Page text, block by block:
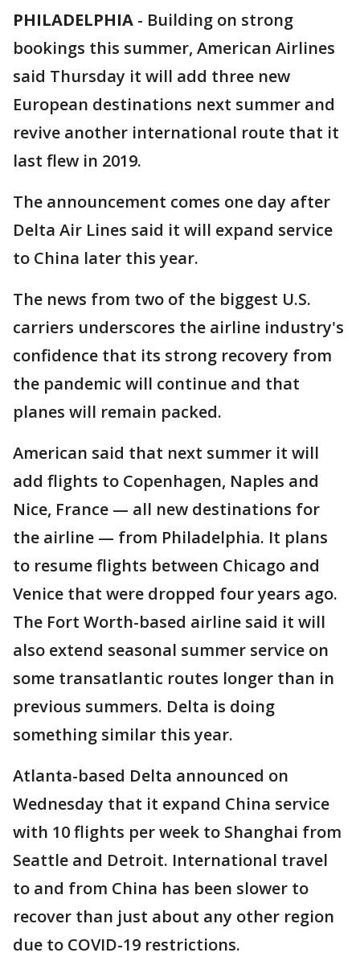
PHILADELPHIA - Building on strong
bookings this summer, American Airlines
said Thursday it will add three new
European destinations next summer and
revive another international route that it
last flew in 2019.
The announcement comes one day after
Delta Air Lines said it will expand service
to China later this year.
The news from two of the biggest U.S.
carriers underscores the airline industry's
confidence that its strong recovery from
the pandemic will continue and that
planes will remain packed.
American said that next summer it will
add flights to Copenhagen, Naples and
Nice, France — all new destinations for
the airline — from Philadelphia. It plans
to resume flights between Chicago and
Venice that were dropped four years ago.
The Fort Worth-based airline said it will
also extend seasonal summer service on
some transatlantic routes longer than in
previous summers. Delta is doing
something similar this year.
Atlanta-based Delta announced on
Wednesday that it expand China service
with 10 flights per week to Shanghai from
Seattle and Detroit. International travel
to and from China has been slower to
recover than just about any other region
due to COVID-19 restrictions.